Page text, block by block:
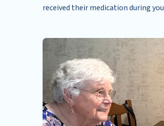
received their medication during